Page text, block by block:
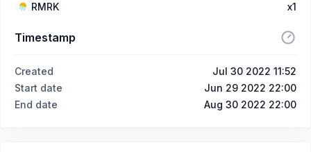
RMRK
x1
Timestamp
Created
Jul 30 2022 11:52
Start date
Jun 29 2022 22:00
End date
Aug 30 2022 22:00